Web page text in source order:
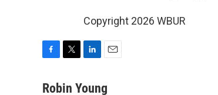
Copyright 2026 WBUR
c
i
n
a
Robin Young